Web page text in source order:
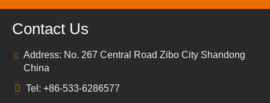
Contact Us
Address: No. 267 Central Road Zibo City Shandong
China
Tel: +86-533-6286577